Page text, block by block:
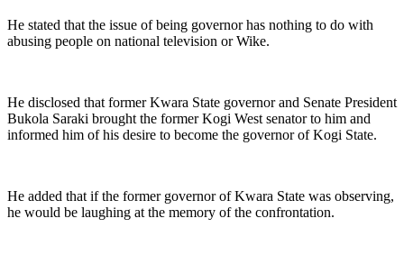
He stated that the issue of being governor has nothing to do with
abusing people on national television or Wike.
He disclosed that former Kwara State governor and Senate President
Bukola Saraki brought the former Kogi West senator to him and
informed him of his desire to become the governor of Kogi State.
He added that if the former governor of Kwara State was observing,
he would be laughing at the memory of the confrontation.